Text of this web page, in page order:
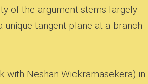
of the argument stems largely
tangent plane at a branch
Neshan Wickramasekera) in